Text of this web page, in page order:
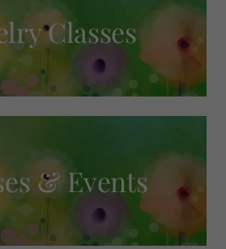
Classes
& Events